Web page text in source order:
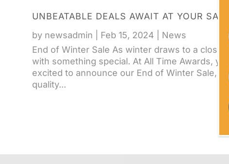
UNBEATABLE DEALS AWAIT AT YOUR
by newsadmin Feb 15, 2024
News
End of Winter Sale As winter draws to a
with something special. At All Time Awards,
excited to announce our End of Winter Sale,
quality...